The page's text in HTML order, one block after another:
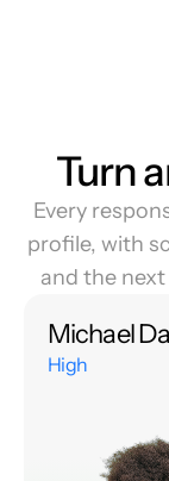
Turn
Every
profile, with
and the
Michael
High